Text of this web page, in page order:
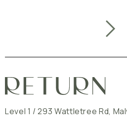
Level 1 / 293 Wattletree Rd,